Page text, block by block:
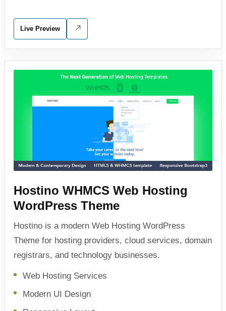
Live Preview
Hostino WHMCS Web Hosting
WordPress Theme
Hostino is a modern Web Hosting WordPress
Theme for hosting providers, cloud services, domain
registrars, and technology businesses.
Web Hosting Services
Modern UI Design